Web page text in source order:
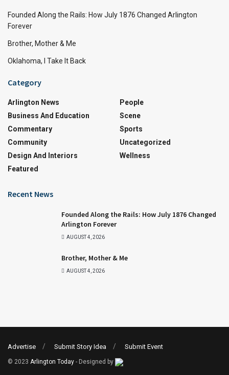
Founded Along the Rails: How July 1876 Changed Arlington
Forever
Brother, Mother & Me
Oklahoma, I Take It Back
Category
Arlington News
Business And Education
Commentary
Community
Design And Interiors
Featured
People
Scene
Sports
Uncategorized
Wellness
Recent News
Founded Along the Rails: How July 1876 Changed
Arlington Forever
AUGUST 4, 2026
Brother, Mother & Me
AUGUST 4, 2026
Advertise Submit Story Idea Submit Event
© 2023 Arlington Today - Designed by